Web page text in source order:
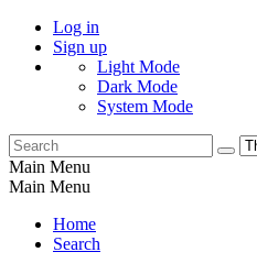
Log in
Sign up
Light Mode
Dark Mode
System Mode
Main Menu
Main Menu
Home
Search